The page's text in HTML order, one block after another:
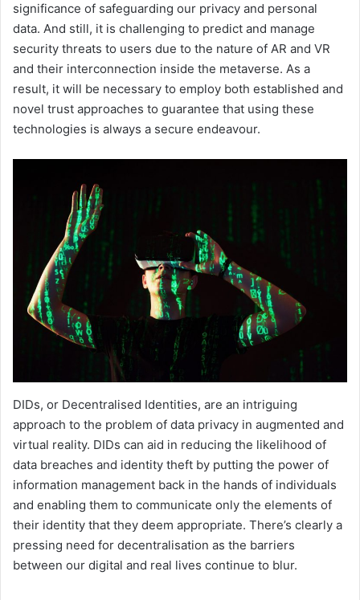
significance of safeguarding our privacy and personal
data. And still, it is challenging to predict and manage
security threats to users due to the nature of AR and VR
and their interconnection inside the metaverse. As a
result, it will be necessary to employ both established and
novel trust approaches to guarantee that using these
technologies is always a secure endeavour.
DIDs, or Decentralised Identities, are an intriguing
approach to the problem of data privacy in augmented and
virtual reality. DIDs can aid in reducing the likelihood of
data breaches and identity theft by putting the power of
information management back in the hands of individuals
and enabling them to communicate only the elements of
their identity that they deem appropriate. There’s clearly a
pressing need for decentralisation as the barriers
between our digital and real lives continue to blur.